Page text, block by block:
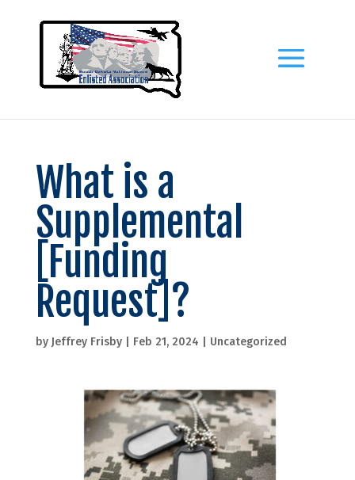
What is a
Supplemental
[Funding
Request]?
by Jeffrey Frisby| Feb 21, 2024 Uncategorized